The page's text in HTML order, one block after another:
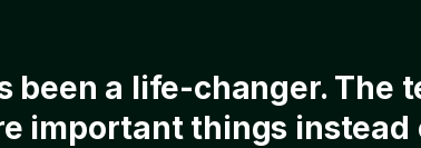
been a life-changer. The
important things instead